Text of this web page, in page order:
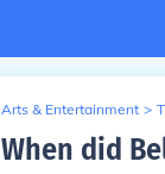
Arts & Entertainment >
When did